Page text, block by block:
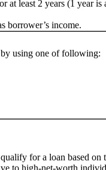
at least 2 years (1 year is
borrower’s income.
using one of following:
for a loan based on
to high-net-worth